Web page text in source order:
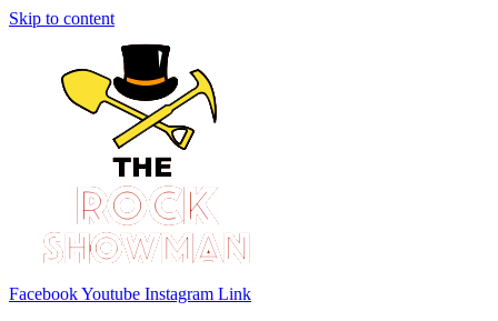
Skip to content
FacebookYoutube Instagram Link